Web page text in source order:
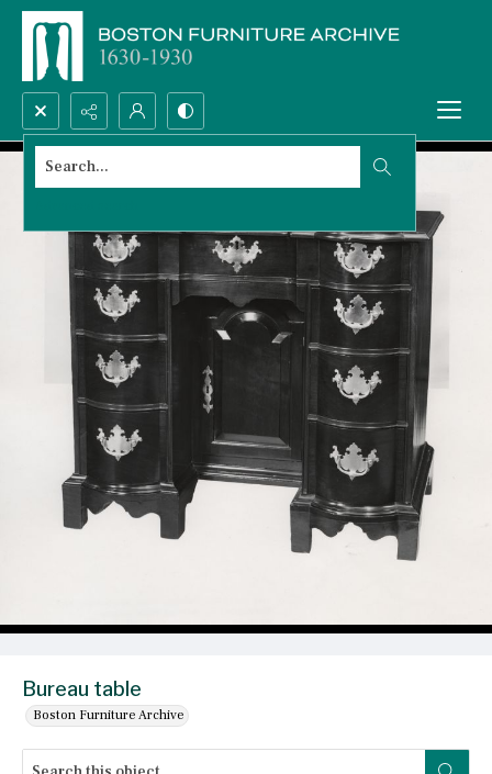
Search...
Bureau table
Boston Furniture Archive